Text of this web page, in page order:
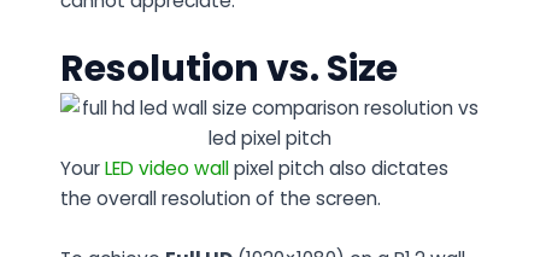
Resolution vs. Size
YourLED video wallpixel pitch also dictates
the overall resolution of the screen.